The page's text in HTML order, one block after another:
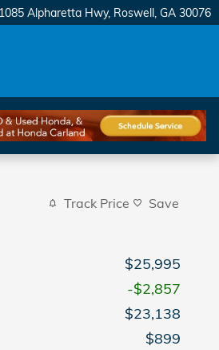
Alpharetta Hwy Roswell, GA 30076
Track Price Save
$25,995
-$2,857
$23,138
$899